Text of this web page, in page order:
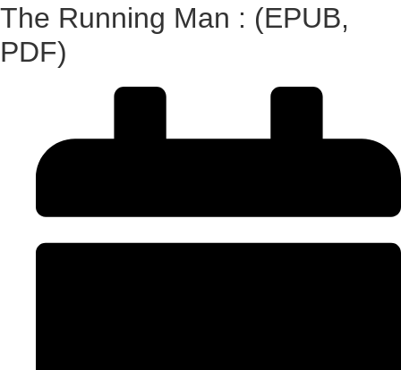
The Running Man : (EPUB,
PDF)